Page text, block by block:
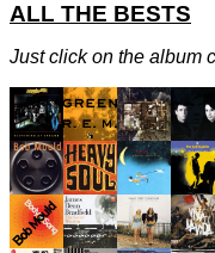
ALL THE BESTS
Just click on the album